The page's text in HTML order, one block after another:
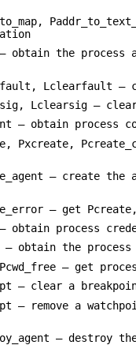
obtain the process
Lclearfault —
Lclearsig —
— obtain process
Pxcreate,
— create the
— get
obtain process
— obtain the
Pcwd_free — get
— clear a
— remove a
— destroy the